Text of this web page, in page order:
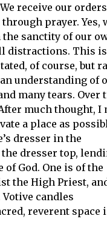
receive our
prayer. Yes,
sanctity of our
distractions. This
of course, but
understanding
many tears. Over
much thought, I
a place as
dresser in the
dresser top,
of God. One is of the
the High Priest,
candles
reverent space